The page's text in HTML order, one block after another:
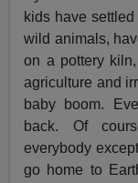
kids have
wild animals,
on a pottery
agriculture and
baby boom.
back. Of
everybody
go home to